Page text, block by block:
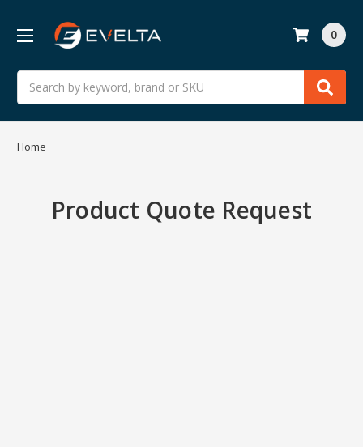
Search
0
Home
Product Quote Request